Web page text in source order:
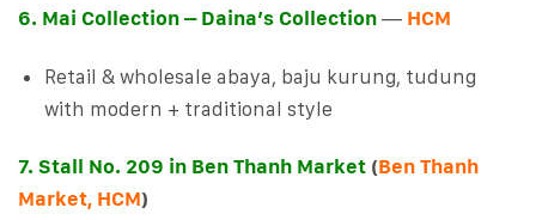
6. Mai Collection – Daina’s Collection — HCM
Retail & wholesale abaya, baju kurung, tudung
with modern + traditional style
7. Stall No. 209 in Ben Thanh Market (Ben Thanh
Market, HCM)